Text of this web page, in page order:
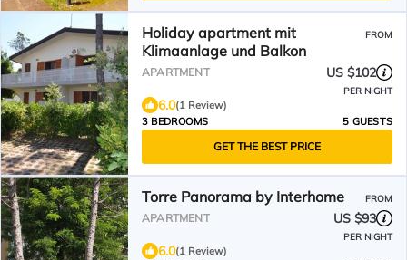
Holiday apartment mit
Klimaanlage und Balkon
FROM
APARTMENT US $102
PER NIGHT
6.0(1 Review)
3 BEDROOMS
5 GUESTS
GET THE BEST PRICE
Torre Panorama by Interhome FROM
APARTMENT US $93
PER NIGHT
6.0(1 Review)